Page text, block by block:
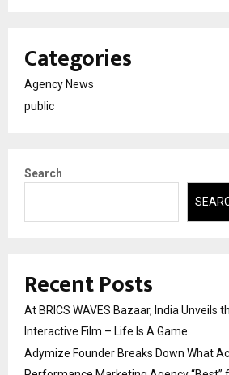
Categories
Agency News
public
Search
Recent Posts
At BRICS WAVES Bazaar, India Unveils
Interactive Film – Life Is A Game
Adymize Founder Breaks Down What